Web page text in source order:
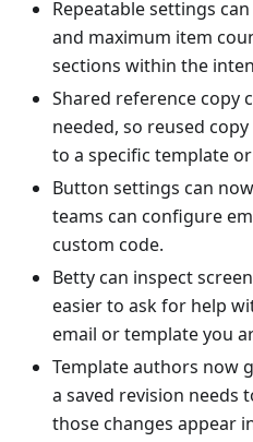
Repeatable settings
and maximum item
sections within the
Shared reference copy
needed, so reused
to a specific template
Button settings can
teams can configure
custom code.
Betty can inspect
easier to ask for help
email or template you
Template authors now
a saved revision needs
those changes appear